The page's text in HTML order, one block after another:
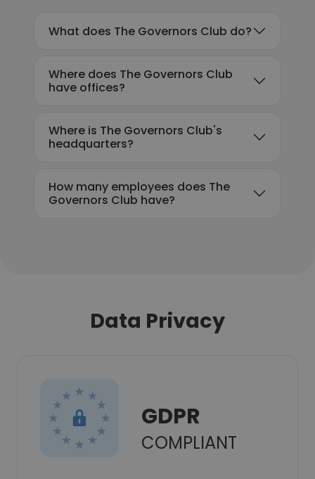
What does The Governors Club do?
Where does The Governors Club
have offices?
Where is The Governors Club's
headquarters?
How many employees does The
Governors Club have?
Data Privacy
GDPR
COMPLIANT